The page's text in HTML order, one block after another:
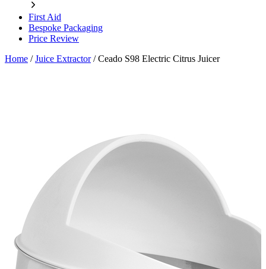
First Aid
Bespoke Packaging
Price Review
Home /Juice Extractor/Ceado S98 Electric Citrus Juicer